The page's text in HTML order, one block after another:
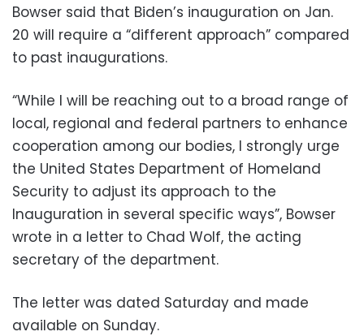
Bowser said that Biden’s inauguration on Jan.
20 will require a “different approach” compared
to past inaugurations.
“While I will be reaching out to a broad range of
local, regional and federal partners to enhance
cooperation among our bodies, I strongly urge
the United States Department of Homeland
Security to adjust its approach to the
Inauguration in several specific ways”, Bowser
wrote in a letter to Chad Wolf, the acting
secretary of the department.
The letter was dated Saturday and made
available on Sunday.